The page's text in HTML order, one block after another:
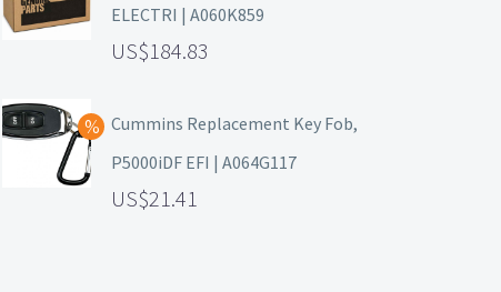
ELECTRI | A060K859
184.83
Cummins Replacement Key Fob,
P5000iDF EFI | A064G117
21.41